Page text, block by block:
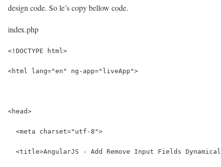
design code. So le’s copy bellow code.
index.php
<!DOCTYPE html>
<html lang="en" ng-app="liveApp">
<head>
  <meta charset="utf-8">
<title>AngularJS - Add Remove Input Fields